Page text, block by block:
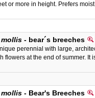
or more in height. Prefers
- bear´s breeches
perennial with large,
flowers at the end of summer.
- Bear's Breeches